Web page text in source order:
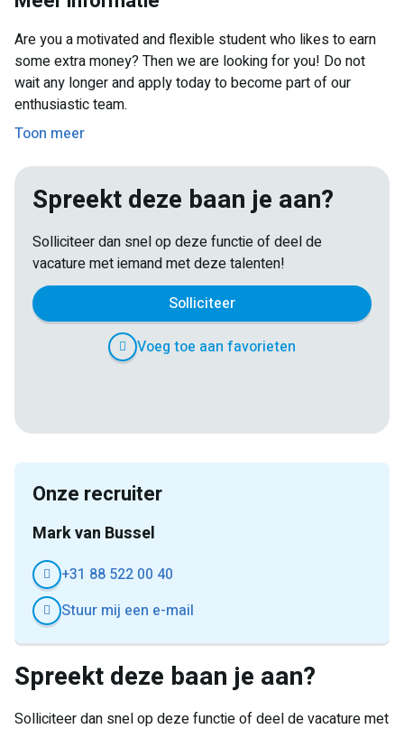
Are you a motivated and flexible student who likes to earn
some extra money? Then we are looking for you! Do not
wait any longer and apply today to become part of our
enthusiastic team.
Toon meer
Spreekt deze baan je aan?
Solliciteer dan snel op deze functie of deel de
vacature met iemand met deze talenten!
Solliciteer
Voeg toe aan favorieten
Onze recruiter
Mark van Bussel
+31 88 522 00 40
Stuur mij een e-mail
Spreekt deze baan je aan?
Solliciteer dan snel op deze functie of deel de vacature met